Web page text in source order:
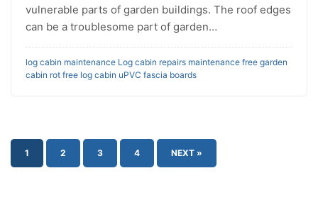
vulnerable parts of garden buildings. The roof edges
can be a troublesome part of garden…
log cabin maintenance Log cabin repairs maintenance free garden
cabin rot free log cabin uPVC fascia boards
1 2 3 4 NEXT »